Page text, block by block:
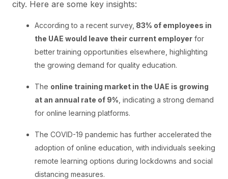
city. Here are some key insights:
According to a recent survey, 83% of employees in
the UAE would leave their current employer for
better training opportunities elsewhere, highlighting
the growing demand for quality education.
The online training market in the UAE is growing
at an annual rate of 9% , indicating a strong demand
for online learning platforms.
The COVID-19 pandemic has further accelerated the
adoption of online education, with individuals seeking
remote learning options during lockdowns and social
distancing measures.